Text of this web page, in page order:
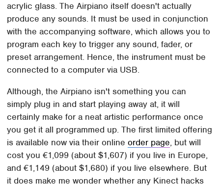
acrylic glass. The Airpiano itself doesn't actually
produce any sounds. It must be used in conjunction
with the accompanying software, which allows you to
program each key to trigger any sound, fader, or
preset arrangement. Hence, the instrument must be
connected to a computer via USB.
Although, the Airpiano isn't something you can
simply plug in and start playing away at, it will
certainly make for a neat artistic performance once
you get it all programmed up. The first limited offering
is available now via their onlineorder page, but will
cost you €1,099 (about $1,607) if you live in Europe,
and €1,149 (about $1,680) if you live elsewhere. But
it does make me wonder whether any Kinect hacks